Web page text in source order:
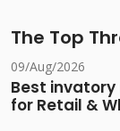
The Top
09/Aug/2026
Best
for Retail &